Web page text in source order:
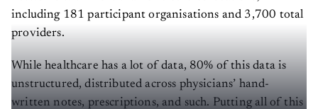
including 181 participant organisations and 3,700 total
providers.
While healthcare has a lot of data, 80% of this data is
unstructured, distributed across physicians’ hand-
written notes, prescriptions, and such. Putting all of this